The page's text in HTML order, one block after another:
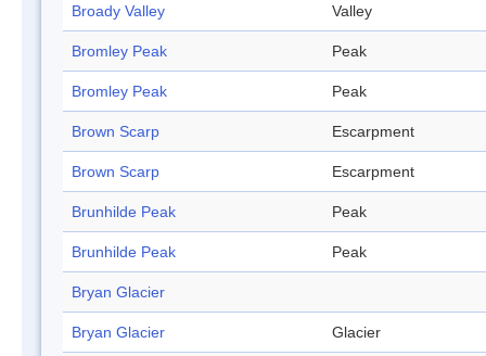
Broady Valley Valley
Bromley Peak Peak
Bromley Peak Peak
Brown Scarp Escarpment
Brown Scarp Escarpment
Brunhilde Peak Peak
Brunhilde Peak Peak
Bryan Glacier
Bryan Glacier Glacier